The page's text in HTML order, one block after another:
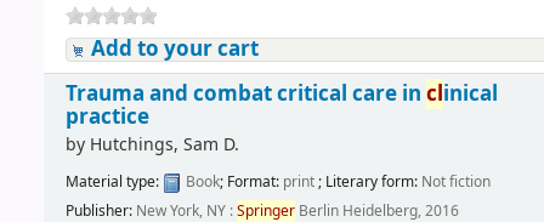
Add to your cart
Trauma and combat critical care inclinical
practice
by Hutchings, Sam D.
Material type: Book; Format: print; Literary form: Not fiction
Publisher: New York, NY :Springer Berlin Heidelberg, 2016